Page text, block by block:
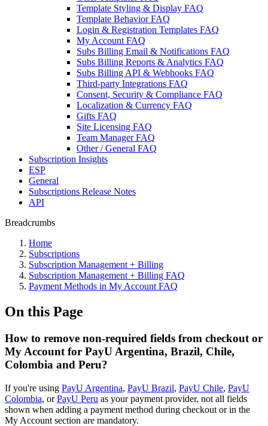
Template Styling & Display FAQ
Template Behavior FAQ
Login & Registration Templates FAQ
My Account FAQ
Subs Billing Email & Notifications FAQ
Subs Billing Reports & Analytics FAQ
Subs Billing API & Webhooks FAQ
Third-party Integrations FAQ
Consent, Security & Compliance FAQ
Localization & Currency FAQ
Gifts FAQ
Site Licensing FAQ
Team Manager FAQ
Other / General FAQ
Subscription Insights
ESP
General
Subscriptions Release Notes
API
Breadcrumbs
Home
Subscriptions
Subscription Management + Billing
Subscription Management + Billing FAQ
Payment Methods in My Account FAQ
On this Page
How to remove non-required fields from checkout or
My Account for PayU Argentina, Brazil, Chile,
Colombia and Peru?
If you're using PayU Argentina, PayU Brazil, PayU Chile, PayU
Colombia, orPayU Peru as your payment provider, not all fields
shown when adding a payment method during checkout or in the
My Account section are mandatory.